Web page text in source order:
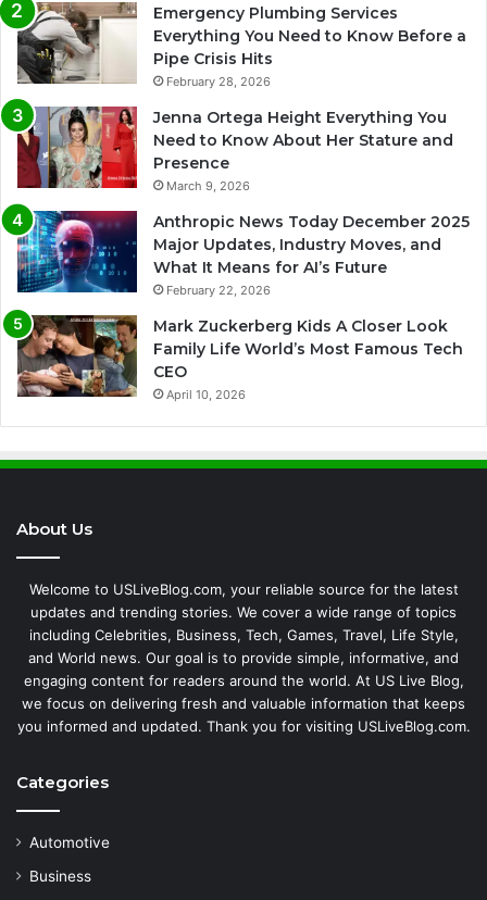
Emergency Plumbing Services
Everything You Need to Know Before a
Pipe Crisis Hits
February 28, 2026
Jenna Ortega Height Everything You
Need to Know About Her Stature and
Presence
March 9, 2026
Anthropic News Today December 2025
Major Updates, Industry Moves, and
What It Means for AI’s Future
February 22, 2026
Mark Zuckerberg Kids A Closer Look
Family Life World’s Most Famous Tech
CEO
April 10, 2026
About Us
Welcome to USLiveBlog.com, your reliable source for the latest
updates and trending stories. We cover a wide range of topics
including Celebrities, Business, Tech, Games, Travel, Life Style,
and World news. Our goal is to provide simple, informative, and
engaging content for readers around the world. At US Live Blog,
we focus on delivering fresh and valuable information that keeps
you informed and updated. Thank you for visiting USLiveBlog.com.
Categories
Automotive
Business